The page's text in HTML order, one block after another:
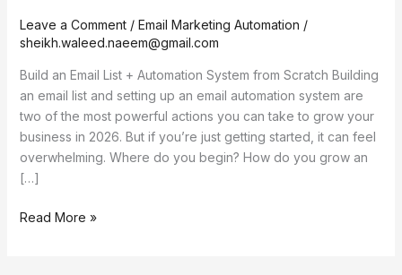
Leave a Comment / Email Marketing Automation /
sheikh.waleed.naeem@gmail.com
Build an Email List + Automation System from Scratch Building
an email list and setting up an email automation system are
two of the most powerful actions you can take to grow your
business in 2026. But if you’re just getting started, it can feel
overwhelming. Where do you begin? How do you grow an
[…]
Read More »